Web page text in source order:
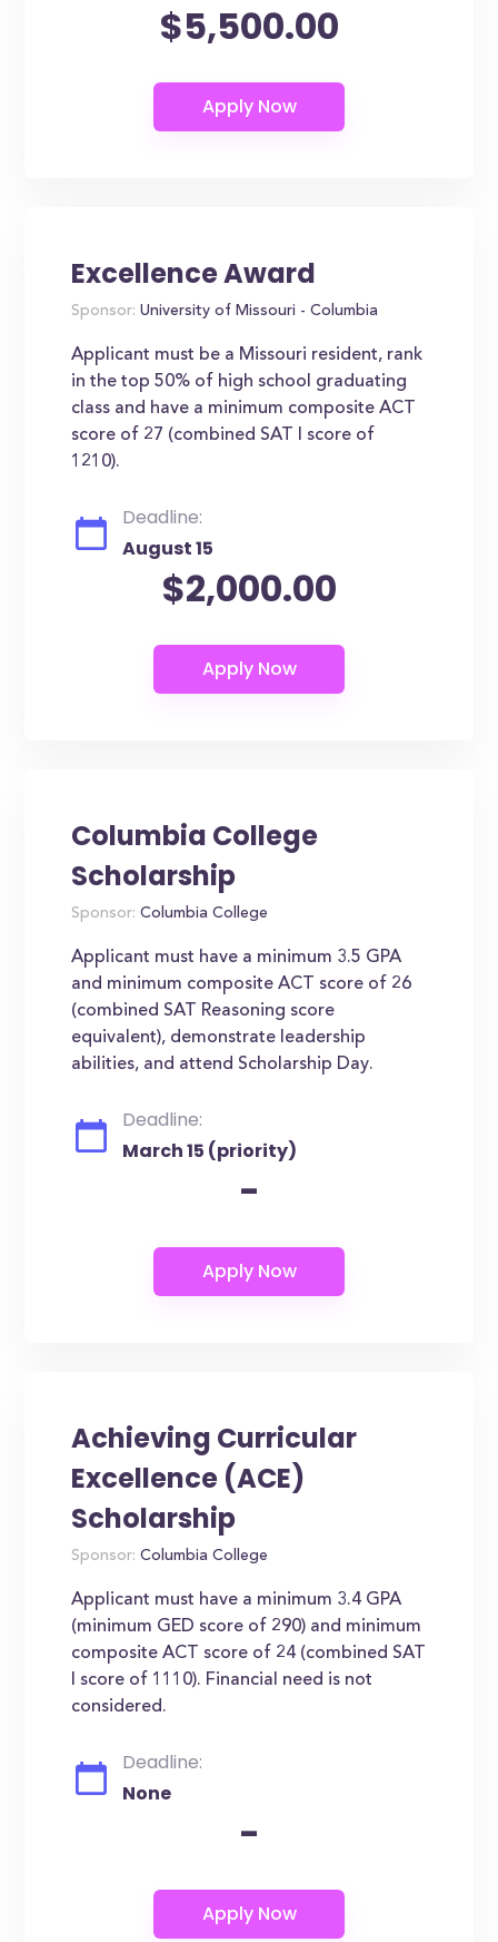
$5,500.00
Excellence Award
Sponsor: University of Missouri - Columbia
Applicant must be a Missouri resident, rank
in the top 50% of high school graduating
class and have a minimum composite ACT
score of 27 (combined SAT I score of
1210).
Deadline:
August 15
$2,000.00
Columbia College
Scholarship
Sponsor: Columbia College
Applicant must have a minimum 3.5 GPA
and minimum composite ACT score of 26
(combined SAT Reasoning score
equivalent), demonstrate leadership
abilities, and attend Scholarship Day.
Deadline:
March 15 (priority)
-
Achieving Curricular
Excellence (ACE)
Scholarship
Sponsor: Columbia College
Applicant must have a minimum 3.4 GPA
(minimum GED score of 290) and minimum
composite ACT score of 24 (combined SAT
I score of 1110). Financial need is not
considered.
Deadline:
None
-